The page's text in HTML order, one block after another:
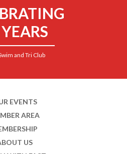
and Tri Club
EVENTS
AREA
US